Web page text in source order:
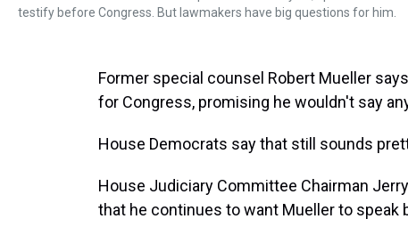
testify before Congress. But lawmakers have big questions for him.
Former special counsel Robert Mueller
for Congress, promising he wouldn't say
House Democrats say that still sounds
House Judiciary Committee Chairman
that he continues to want Mueller to speak